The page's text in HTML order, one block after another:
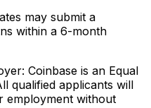
may submit a
within a 6-month
Coinbase is an Equal
qualified applicants will
employment without